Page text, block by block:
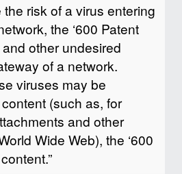
the risk of a virus entering
the ‘600 Patent
other undesired
of a network.
viruses may be
(such as, for
and other
Wide Web), the ‘600